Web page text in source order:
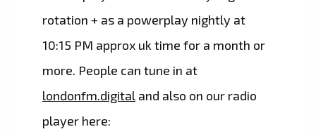
rotation + as a powerplay nightly at
10:15 PM approx uk time for a month or
more. People can tune in at
londonfm.digital and also on our radio
player here: